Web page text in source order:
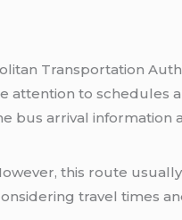
Transportation
attеntion to schеdulеs
bus arrival information
this route
travel times